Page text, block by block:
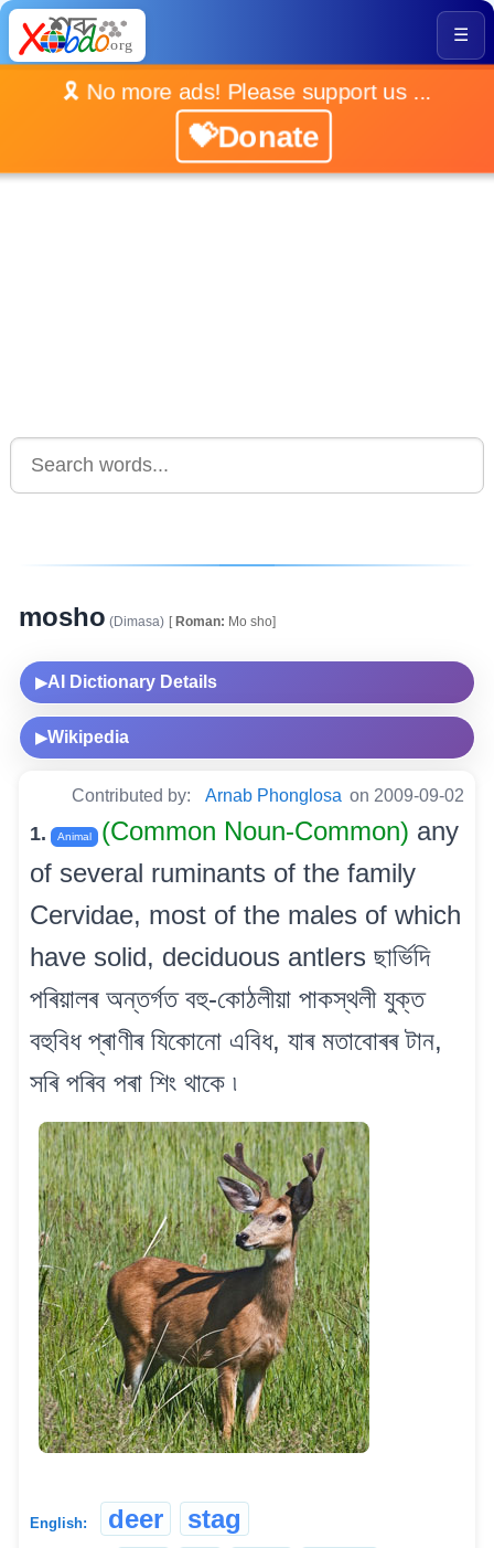
☰
🎗️ No more ads! Please support us ...
💝Donate
mosho (Dimasa) [Roman: Mo sho]
▶AI Dictionary Details
▶Wikipedia
Contributed by: Arnab Phonglosa on 2009-09-02
1. Animal (Common Noun-Common) any
of several ruminants of the family
Cervidae, most of the males of which
have solid, deciduous antlers ছাৰ্ভিদি
পৰিয়ালৰ অন্তৰ্গত বহু-কোঠলীয়া পাকস্থলী যুক্ত
বহুবিধ প্ৰাণীৰ যিকোনো এবিধ, যাৰ মতাবোৰৰ টান,
সৰি পৰিব পৰা শিং থাকে ৷
English: deer stag